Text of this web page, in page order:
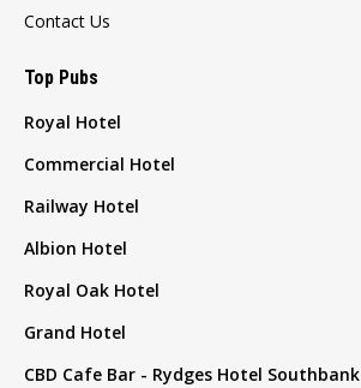
Contact Us
Top Pubs
Royal Hotel
Commercial Hotel
Railway Hotel
Albion Hotel
Royal Oak Hotel
Grand Hotel
CBD Cafe Bar - Rydges Hotel Southbank